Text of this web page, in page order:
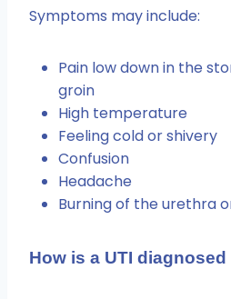
Symptoms may include:
Pain low down in the
groin
High temperature
Feeling cold or shivery
Confusion
Headache
Burning of the urethra
How is a UTI